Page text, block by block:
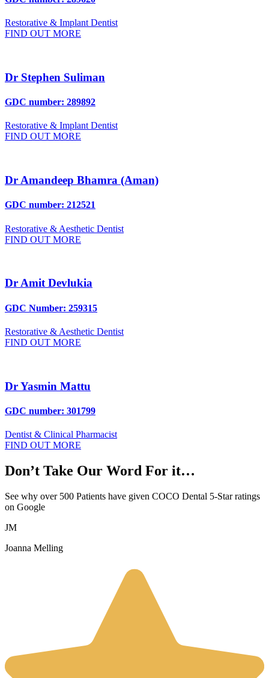
Restorative & Implant Dentist
FIND OUT MORE
Dr Stephen Suliman
GDC number: 289892
Restorative & Implant Dentist
FIND OUT MORE
Dr Amandeep Bhamra (Aman)
GDC number: 212521
Restorative & Aesthetic Dentist
FIND OUT MORE
Dr Amit Devlukia
GDC Number: 259315
Restorative & Aesthetic Dentist
FIND OUT MORE
Dr Yasmin Mattu
GDC number: 301799
Dentist & Clinical Pharmacist
FIND OUT MORE
Don’t Take Our Word For it…
See why over 500 Patients have given COCO Dental 5-Star ratings
on Google
JM
Joanna Melling